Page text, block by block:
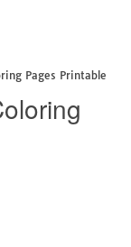
Pages Printable